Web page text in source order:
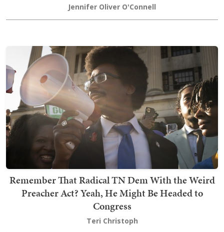
Jennifer Oliver O'Connell
Remember That Radical TN Dem With the Weird
Preacher Act? Yeah, He Might Be Headed to
Congress
Teri Christoph